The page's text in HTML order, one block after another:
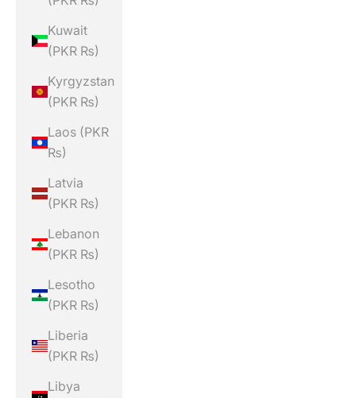
Kuwait
(PKR ₨)
Kyrgyzstan
(PKR ₨)
Laos (PKR
₨)
Latvia
(PKR ₨)
Lebanon
(PKR ₨)
Lesotho
(PKR ₨)
Liberia
(PKR ₨)
Libya